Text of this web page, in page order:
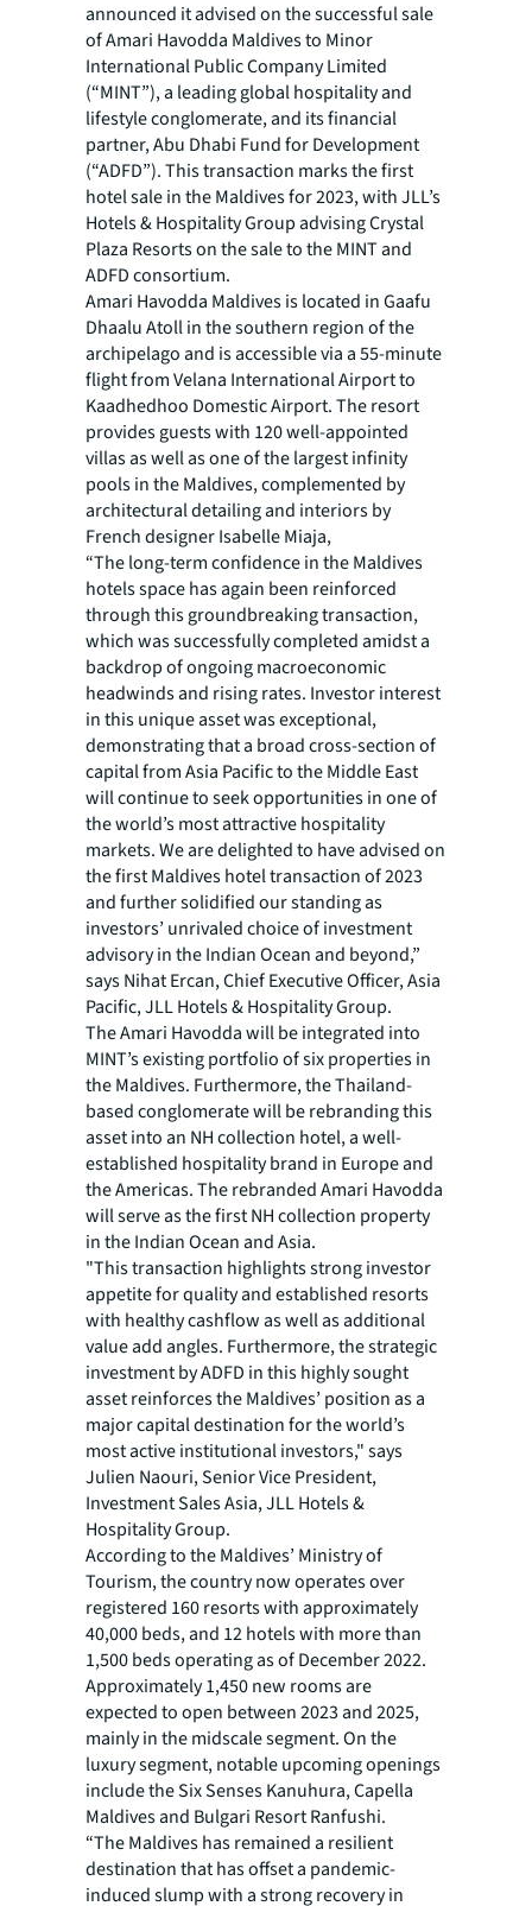
announced it advised on the successful sale
of Amari Havodda Maldives to Minor
International Public Company Limited
(“MINT”), a leading global hospitality and
lifestyle conglomerate, and its financial
partner, Abu Dhabi Fund for Development
(“ADFD”). This transaction marks the first
hotel sale in the Maldives for 2023, with JLL’s
Hotels & Hospitality Group advising Crystal
Plaza Resorts on the sale to the MINT and
ADFD consortium.
Amari Havodda Maldives is located in Gaafu
Dhaalu Atoll in the southern region of the
archipelago and is accessible via a 55-minute
flight from Velana International Airport to
Kaadhedhoo Domestic Airport. The resort
provides guests with 120 well-appointed
villas as well as one of the largest infinity
pools in the Maldives, complemented by
architectural detailing and interiors by
French designer Isabelle Miaja,
“The long-term confidence in the Maldives
hotels space has again been reinforced
through this groundbreaking transaction,
which was successfully completed amidst a
backdrop of ongoing macroeconomic
headwinds and rising rates. Investor interest
in this unique asset was exceptional,
demonstrating that a broad cross-section of
capital from Asia Pacific to the Middle East
will continue to seek opportunities in one of
the world’s most attractive hospitality
markets. We are delighted to have advised on
the first Maldives hotel transaction of 2023
and further solidified our standing as
investors’ unrivaled choice of investment
advisory in the Indian Ocean and beyond,”
says Nihat Ercan, Chief Executive Officer, Asia
Pacific, JLL Hotels & Hospitality Group.
The Amari Havodda will be integrated into
MINT’s existing portfolio of six properties in
the Maldives. Furthermore, the Thailand-
based conglomerate will be rebranding this
asset into an NH collection hotel, a well-
established hospitality brand in Europe and
the Americas. The rebranded Amari Havodda
will serve as the first NH collection property
in the Indian Ocean and Asia.
"This transaction highlights strong investor
appetite for quality and established resorts
with healthy cashflow as well as additional
value add angles. Furthermore, the strategic
investment by ADFD in this highly sought
asset reinforces the Maldives’ position as a
major capital destination for the world’s
most active institutional investors," says
Julien Naouri, Senior Vice President,
Investment Sales Asia, JLL Hotels &
Hospitality Group.
According to the Maldives’ Ministry of
Tourism, the country now operates over
registered 160 resorts with approximately
40,000 beds, and 12 hotels with more than
1,500 beds operating as of December 2022.
Approximately 1,450 new rooms are
expected to open between 2023 and 2025,
mainly in the midscale segment. On the
luxury segment, notable upcoming openings
include the Six Senses Kanuhura, Capella
Maldives and Bulgari Resort Ranfushi.
“The Maldives has remained a resilient
destination that has offset a pandemic-
induced slump with a strong recovery in